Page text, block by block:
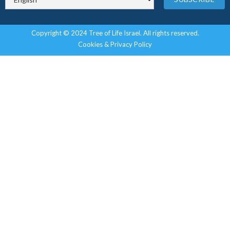
Copyright © 2024 Tree of Life Israel. All rights reserved.
Cookies & Privacy Policy